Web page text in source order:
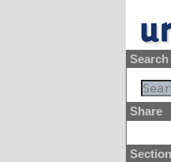
Search
Share